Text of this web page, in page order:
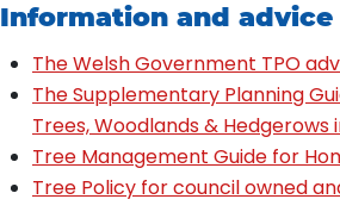
Information and advice
The Welsh Government TPO
The Supplementary Planning
Trees, Woodlands &
Tree Management Guide for
Tree Policy for council owned